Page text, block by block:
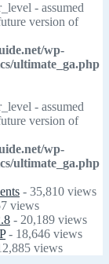
- assumed
version of
wp-
ultimate_ga.php
- assumed
version of
wp-
ultimate_ga.php
- 35,810 views
views
- 20,189 views
- 18,646 views
views